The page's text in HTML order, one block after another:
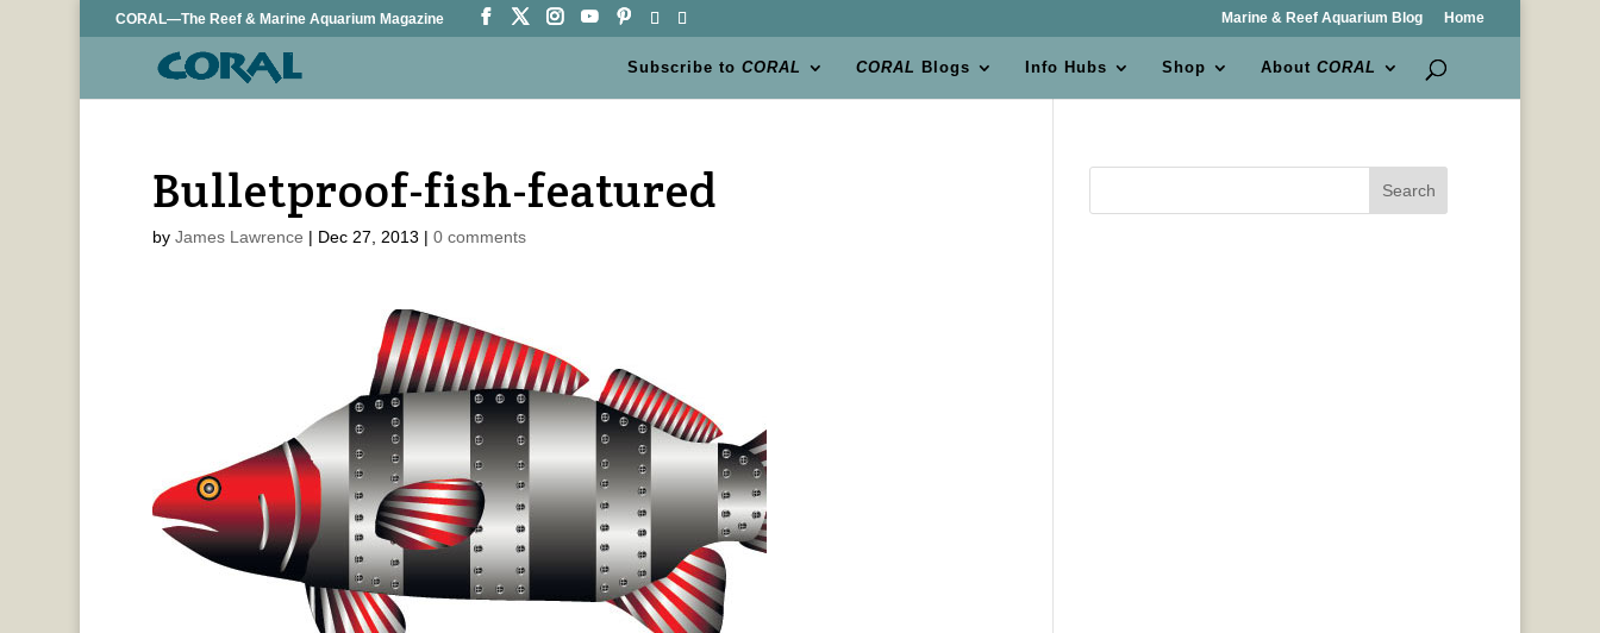
CORAL—The Reef & Marine Aquarium Magazine Marine & Reef Aquarium Blog Home
Subscribe toCORAL CORAL Blogs Info Hubs Shop AboutCORAL
Bulletproof-fish-featured
by James Lawrence | Dec 27, 2013 | 0 comments
Search